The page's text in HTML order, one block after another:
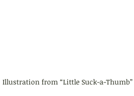
Illustration from “Little Suck-a-Thumb”